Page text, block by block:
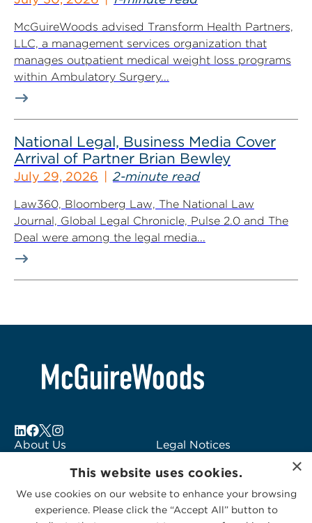
McGuireWoods advised Transform Health Partners,
LLC, a management services organization that
manages outpatient medical weight loss programs
within Ambulatory Surgery...
National Legal, Business Media Cover
Arrival of Partner Brian Bewley
July 29, 2026 2-minute read
Law360, Bloomberg Law, The National Law
Journal, Global Legal Chronicle, Pulse 2.0 and The
Deal were among the legal media...
About Us
Subscribe to Alerts
Contact Us
Legal Notices
Logo Usage
McGuireWoods
Consulting
×
This website uses cookies.
We use cookies on our website to enhance your browsing
experience. Please click the “Accept All” button to